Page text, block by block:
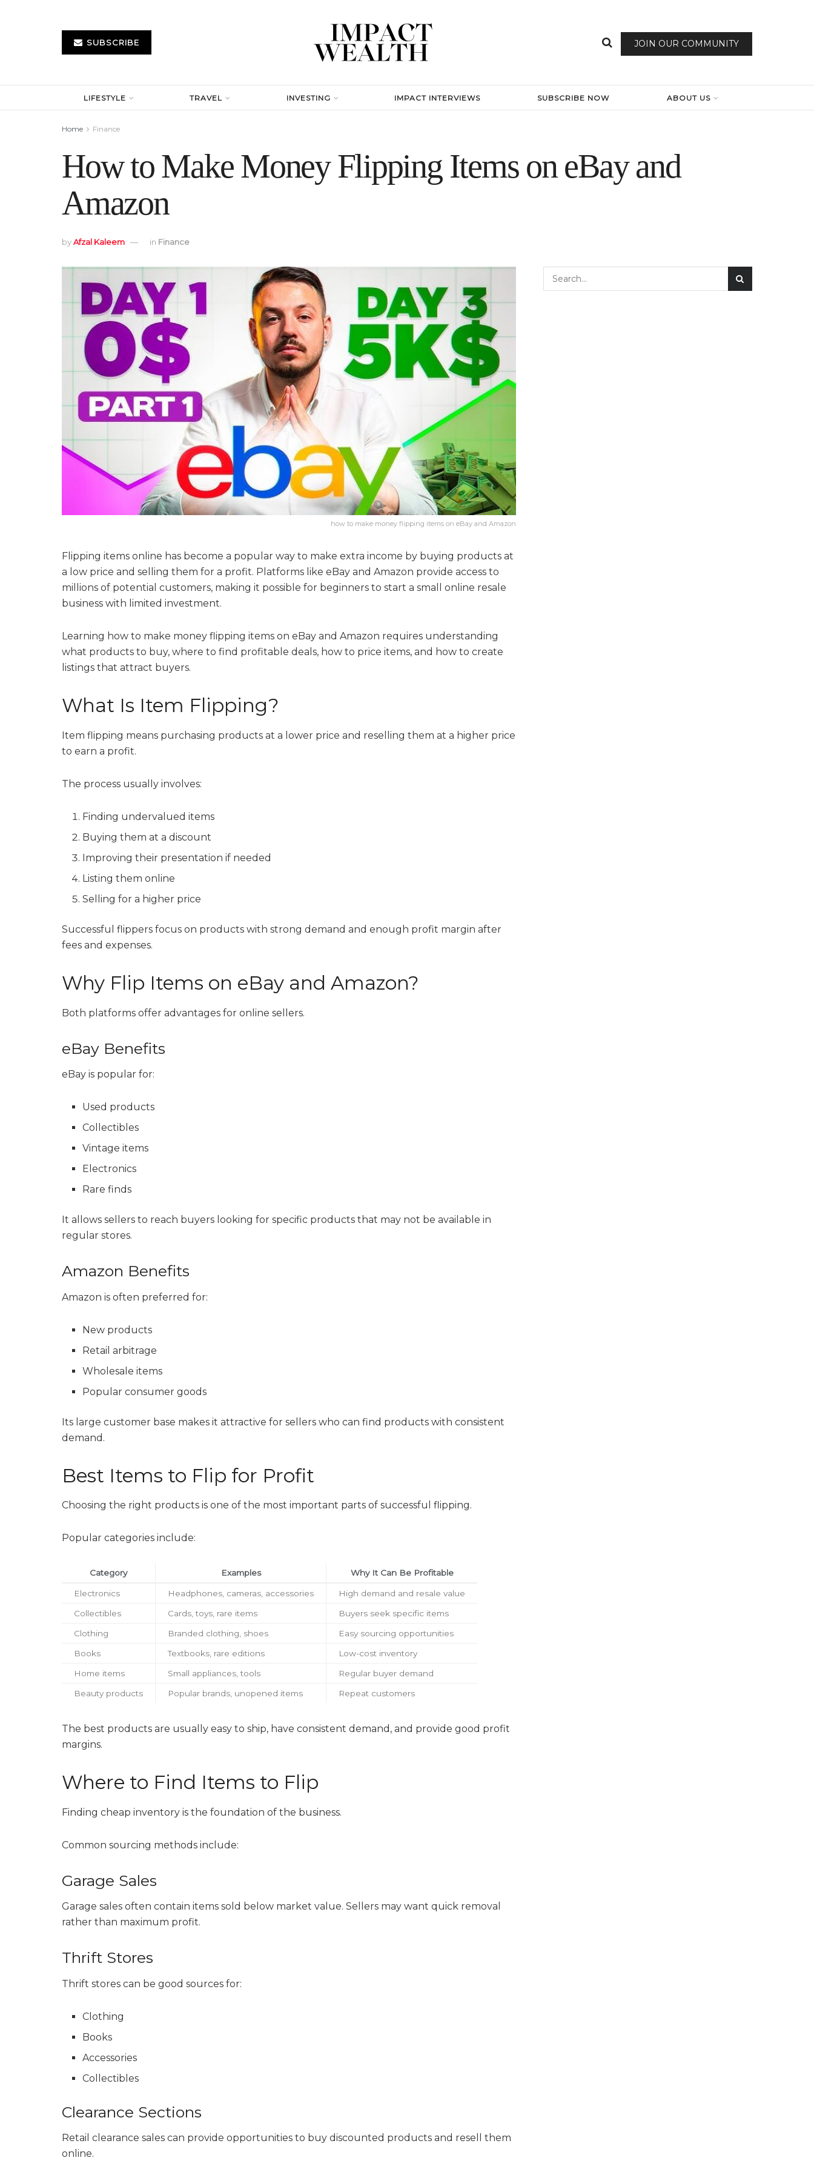
SUBSCRIBE JOIN OUR COMMUNITY
LIFESTYLE TRAVEL INVESTING IMPACT INTERVIEWS SUBSCRIBE NOW ABOUT US
Home Finance
How to Make Money Flipping Items on eBay and
Amazon
byAfzal Kaleem in Finance
how to make money flipping items on eBay and Amazon
Flipping items online has become a popular way to make extra income by buying products at
a low price and selling them for a profit. Platforms like eBay and Amazon provide access to
millions of potential customers, making it possible for beginners to start a small online resale
business with limited investment.
Learning how to make money flipping items on eBay and Amazon requires understanding
what products to buy, where to find profitable deals, how to price items, and how to create
listings that attract buyers.
What Is Item Flipping?
Item flipping means purchasing products at a lower price and reselling them at a higher price
to earn a profit.
The process usually involves:
Finding undervalued items
Buying them at a discount
Improving their presentation if needed
Listing them online
Selling for a higher price
Successful flippers focus on products with strong demand and enough profit margin after
fees and expenses.
Why Flip Items on eBay and Amazon?
Both platforms offer advantages for online sellers.
eBay Benefits
eBay is popular for:
Used products
Collectibles
Vintage items
Electronics
Rare finds
It allows sellers to reach buyers looking for specific products that may not be available in
regular stores.
Amazon Benefits
Amazon is often preferred for:
New products
Retail arbitrage
Wholesale items
Popular consumer goods
Its large customer base makes it attractive for sellers who can find products with consistent
demand.
Best Items to Flip for Profit
Choosing the right products is one of the most important parts of successful flipping.
Popular categories include:
Category Examples Why It Can Be Profitable
Electronics Headphones, cameras, accessories High demand and resale value
Collectibles Cards, toys, rare items Buyers seek specific items
Clothing Branded clothing, shoes Easy sourcing opportunities
Books Textbooks, rare editions Low-cost inventory
Home items Small appliances, tools Regular buyer demand
Beauty products Popular brands, unopened items Repeat customers
The best products are usually easy to ship, have consistent demand, and provide good profit
margins.
Where to Find Items to Flip
Finding cheap inventory is the foundation of the business.
Common sourcing methods include:
Garage Sales
Garage sales often contain items sold below market value. Sellers may want quick removal
rather than maximum profit.
Thrift Stores
Thrift stores can be good sources for:
Clothing
Books
Accessories
Collectibles
Clearance Sections
Retail clearance sales can provide opportunities to buy discounted products and resell them
online.